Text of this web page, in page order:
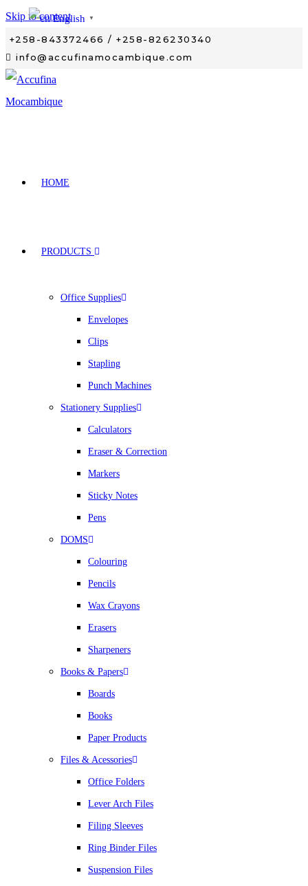
Skip to content
+258-843372466 / +258-826230340
info@accufinamocambique.com
HOME
PRODUCTS
Office Supplies
Envelopes
Clips
Stapling
Punch Machines
Stationery Supplies
Calculators
Eraser & Correction
Markers
Sticky Notes
Pens
DOMS
Colouring
Pencils
Wax Crayons
Erasers
Sharpeners
Books & Papers
Boards
Books
Paper Products
Files & Acessories
Office Folders
Lever Arch Files
Filing Sleeves
Ring Binder Files
Suspension Files
English ▼